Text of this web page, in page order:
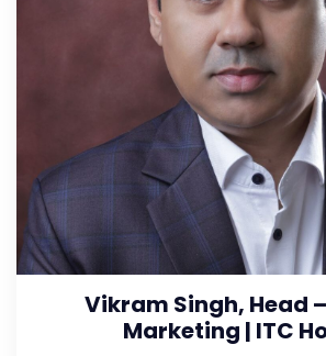
Vikram Singh, Head
Marketing | ITC